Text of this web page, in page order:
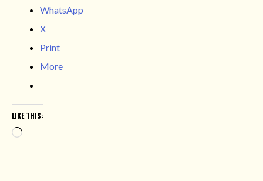
WhatsApp
X
Print
More
LIKE THIS:
Loading…